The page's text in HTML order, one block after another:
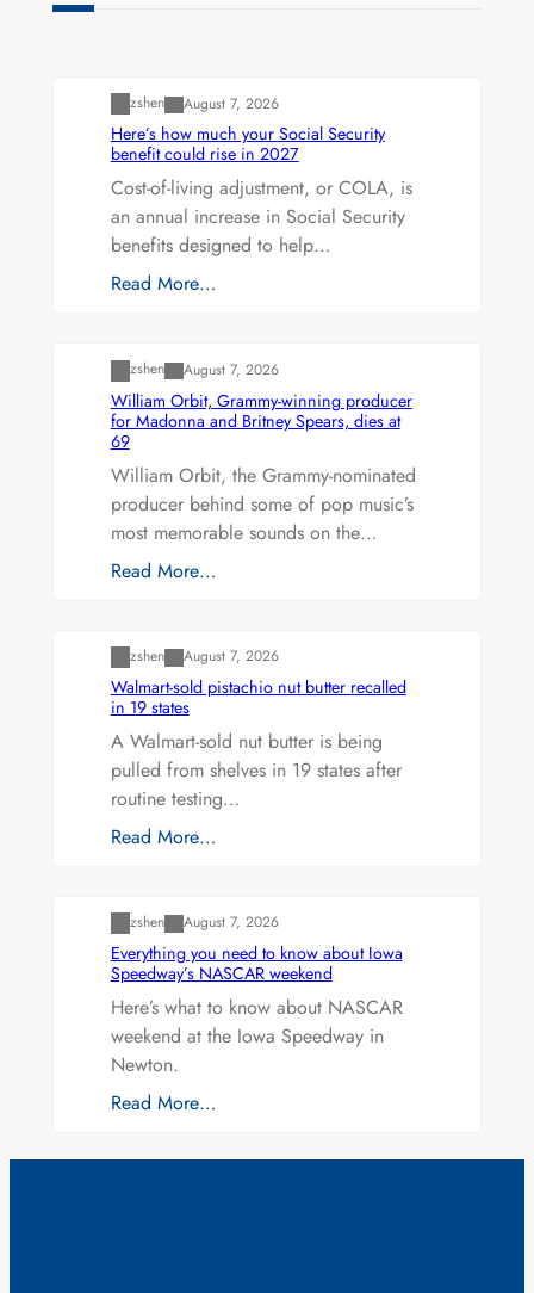
zshen August 7, 2026
Here’s how much your Social Security
benefit could rise in 2027
Cost-of-living adjustment, or COLA, is
an annual increase in Social Security
benefits designed to help…
Read More…
zshen August 7, 2026
William Orbit, Grammy-winning producer
for Madonna and Britney Spears, dies at
69
William Orbit, the Grammy-nominated
producer behind some of pop music’s
most memorable sounds on the…
Read More…
zshen August 7, 2026
Walmart-sold pistachio nut butter recalled
in 19 states
A Walmart-sold nut butter is being
pulled from shelves in 19 states after
routine testing…
Read More…
zshen August 7, 2026
Everything you need to know about Iowa
Speedway’s NASCAR weekend
Here’s what to know about NASCAR
weekend at the Iowa Speedway in
Newton.
Read More…